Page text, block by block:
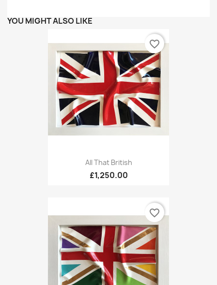
YOU MIGHT ALSO LIKE
All That British
£1,250.00
favorite_border
favorite_border